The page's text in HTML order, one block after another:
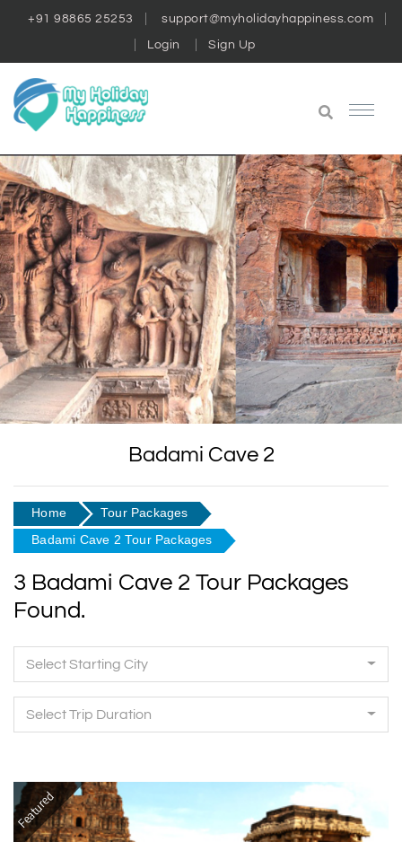
+91 98865 25253 support@myholidayhappiness.com
Login Sign Up
Badami Cave 2
Home
Tour Packages
Badami Cave 2 Tour Packages
3 Badami Cave 2 Tour Packages
Found.
Select Starting City
Select Trip Duration
Featured